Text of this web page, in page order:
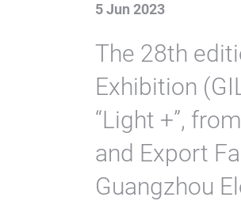
5 Jun 2023
The 28th
Exhibition
“Light +”,
and Export
Guangzhou